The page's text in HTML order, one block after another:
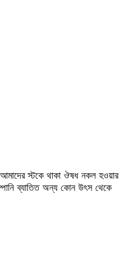
স্টকে থাকা ঔষধ নকল হওয়ার
ব্যাতিত অন্য কোন উৎস থেকে